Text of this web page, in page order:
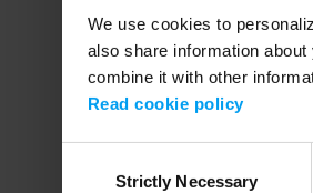
We use cookies to
also share information
combine it with other
Read cookie policy
SelectionStrictly Necessary
Application